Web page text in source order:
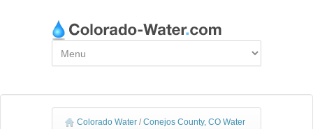
Colorado Water / Conejos County, CO Water